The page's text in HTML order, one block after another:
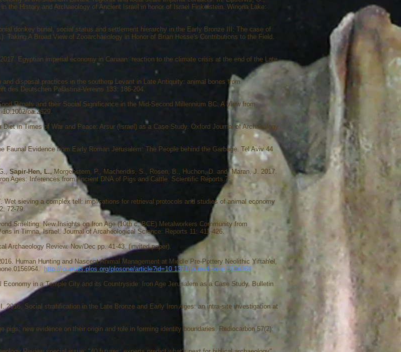
the History and Archaeology of Ancient Israel in honor of Israel Finkelstein. Winona Lake:
donkey burial, social status and settlement hierarchy in the Early Bronze III: The case of
Taking A Broad View of Zooarchaeology in Honor of Brian Hesse's Contributions to the Field.
2017. Egyptian imperial economy in Canaan: reaction to the climate crisis at the end of the Late
and disposal practices in the southern Levant in Late Antiquity: animal bones from
des Deutschen Palästina-Vereins 133: 186-204.
Rituals and their Social Significance in the Mid-Second Millennium BC: A View from
10.1002/oa.2629.
in Times of War and Peace: Arsur (Israel) as a Case Study. Oxford Journal of Archaeology
Faunal Evidence from Early Roman Jerusalem: The People behind the Garbage. Tel Aviv 44
Sapir-Hen, L., Morgenstern, P., Macheridis, S., Rosen, B., Huchon, D. and Maran, J. 2017.
Ages: Inferences from Ancient DNA of Pigs and Cattle. Scientific Reports 7:
Wet sieving a complex tell: implications for retrieval protocols and studies of animal economy
72-79.
Smelting: New Insights on Iron Age (10th c. BCE) Metalworkers Community from
in Timna, Israel. Journal of Arcaheological Science: Reports 11: 411-426.
Archaeology Review. Nov/Dec pp. 41-43. (invited paper).
Human Hunting and Nascent Animal Management at Middle Pre-Pottery Neolithic Yiftah'el,
http://journals.plos.org/plosone/article?id=10.1371/journal.pone.0156964
in a Temple City and its Countryside: Iron Age Jerusalem as a Case Study. Bulletin
2016. Social stratification in the Late Bronze and Early Iron Ages: an intra-site investigation at
pigs: new evidence on their origin and role in forming identity boundaries. Radiocarbon 57(2):